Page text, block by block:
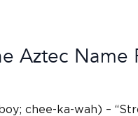
Aztec Name
chee-ka-wah) –